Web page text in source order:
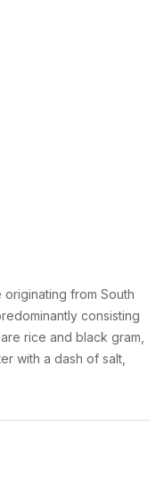
from South
consisting
rice and black gram,
with a dash of salt,